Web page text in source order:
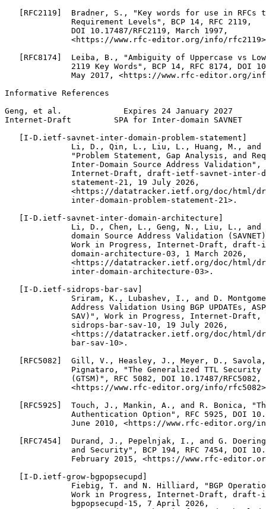
[RFC2119]  Bradner, S., "Key words for use in RFCs
              Requirement Levels", BCP 14, RFC 2119,
              DOI 10.17487/RFC2119, March 1997,
<https://www.rfc-editor.org/info/
[RFC8174]  Leiba, B., "Ambiguity of Uppercase vs
2119 Key Words", BCP 14, RFC 8174, DOI
May 2017, <https://www.rfc-editor.org/
Informative References
Geng, et al.             Expires 24 January 2027
Internet-Draft         SPA for Inter-domain SAVNET
   [I-D.ietf-savnet-inter-domain-problem-statement]
Li, D., Qin, L., Liu, L., Huang, M., and
"Problem Statement, Gap Analysis, and
Inter-Domain Source Address Validation",
Internet-Draft, draft-ietf-savnet-inter-
              statement-21, 19 July 2026,
<https://datatracker.ietf.org/doc/html/
              inter-domain-problem-statement-21>.
   [I-D.ietf-savnet-inter-domain-architecture]
Li, D., Chen, L., Geng, N., Liu, L., and
domain Source Address Validation
Work in Progress, Internet-Draft, draft-
              domain-architecture-03, 1 March 2026,
<https://datatracker.ietf.org/doc/html/
              inter-domain-architecture-03>.
   [I-D.ietf-sidrops-bar-sav]
Sriram, K., Lubashev, I., and D.
Address Validation Using BGP UPDATEs,
SAV)", Work in Progress, Internet-Draft,
              sidrops-bar-sav-10, 19 July 2026,
<https://datatracker.ietf.org/doc/html/
              bar-sav-10>.
[RFC5082]  Gill, V., Heasley, J., Meyer, D.,
Pignataro, "The Generalized TTL Security
(GTSM)", RFC 5082, DOI 10.17487/RFC5082,
<https://www.rfc-editor.org/info/
[RFC5925]  Touch, J., Mankin, A., and R. Bonica,
Authentication Option", RFC 5925, DOI
June 2010, <https://www.rfc-editor.org/
[RFC7454]  Durand, J., Pepelnjak, I., and G.
and Security", BCP 194, RFC 7454, DOI
February 2015, <https://www.rfc-
   [I-D.ietf-grow-bgpopsecupd]
Fiebig, T. and N. Hilliard, "BGP
Work in Progress, Internet-Draft, draft-
              bgpopsecupd-15, 7 April 2026,